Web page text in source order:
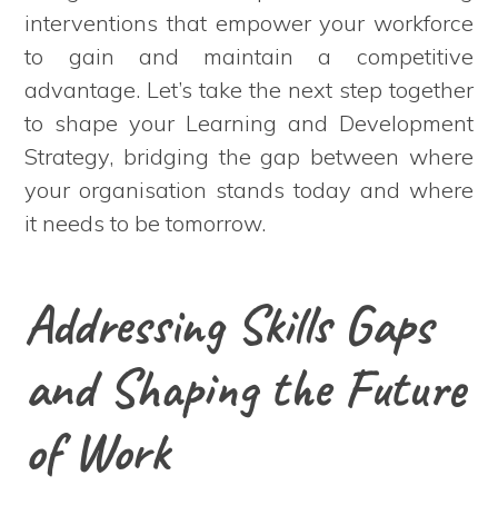
interventions that empower your workforce
to gain and maintain a competitive
advantage. Let’s take the next step together
to shape your Learning and Development
Strategy, bridging the gap between where
your organisation stands today and where
it needs to be tomorrow.
Addressing Skills Gaps
and Shaping the Future
of Work